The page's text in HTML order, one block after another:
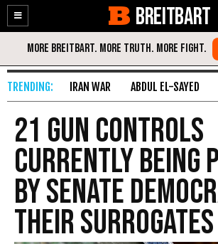
Enable
Accessibility
Skip
Content
BREITBART
IRAN WAR ABDUL EL-SAYED
21 Gun Controls
Currently Being
by Senate
Their Surrogates